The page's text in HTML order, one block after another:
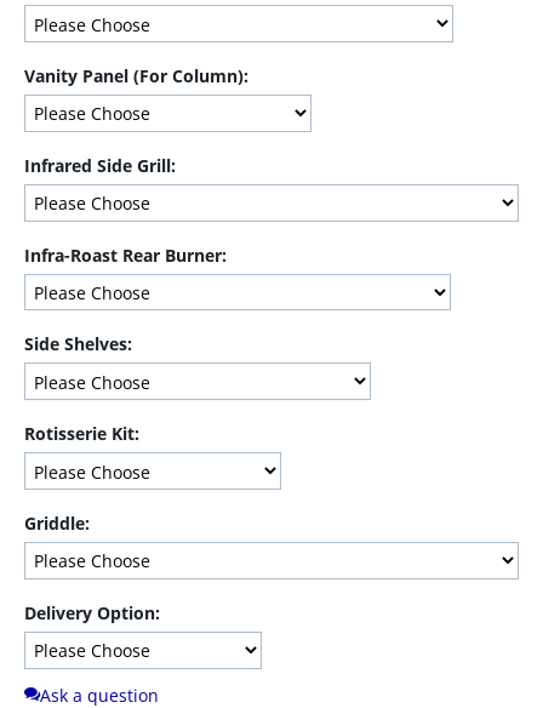
Vanity Panel (For Column):
Infrared Side Grill:
Infra-Roast Rear Burner:
Side Shelves:
Rotisserie Kit:
Griddle:
Delivery Option:
Ask a question